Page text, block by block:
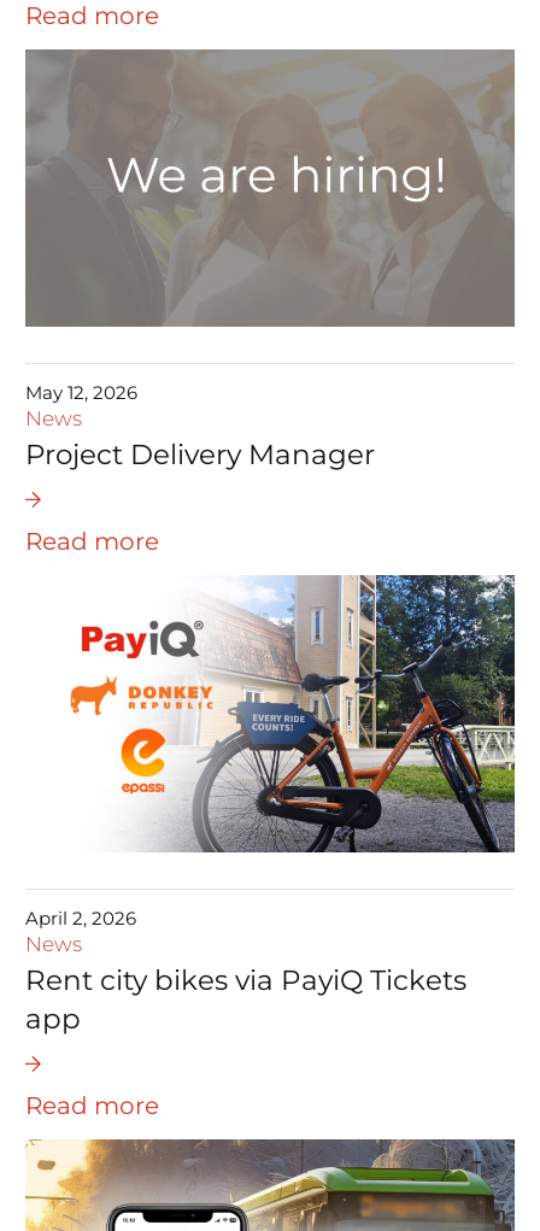
Read more
May 12, 2026
News
Project Delivery Manager
Read more
April 2, 2026
News
Rent city bikes via PayiQ Tickets
app
Read more